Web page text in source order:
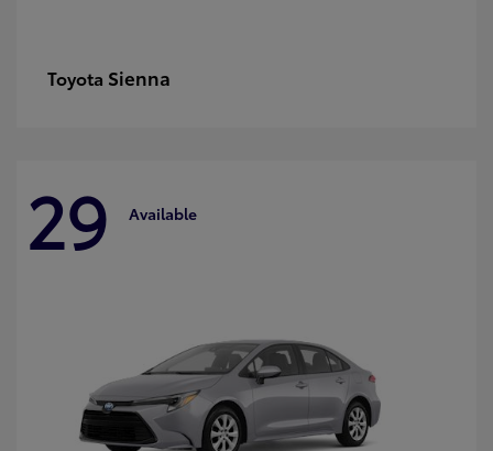
Toyota Sienna
29 Available